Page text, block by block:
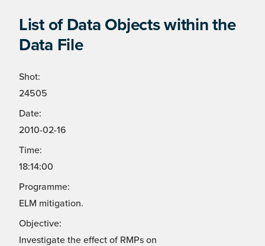
List of Data Objects within the
Data File
Shot:
24505
Date:
2010-02-16
Time:
18:14:00
Programme:
ELM mitigation.
Objective:
Investigate the effect of RMPs on